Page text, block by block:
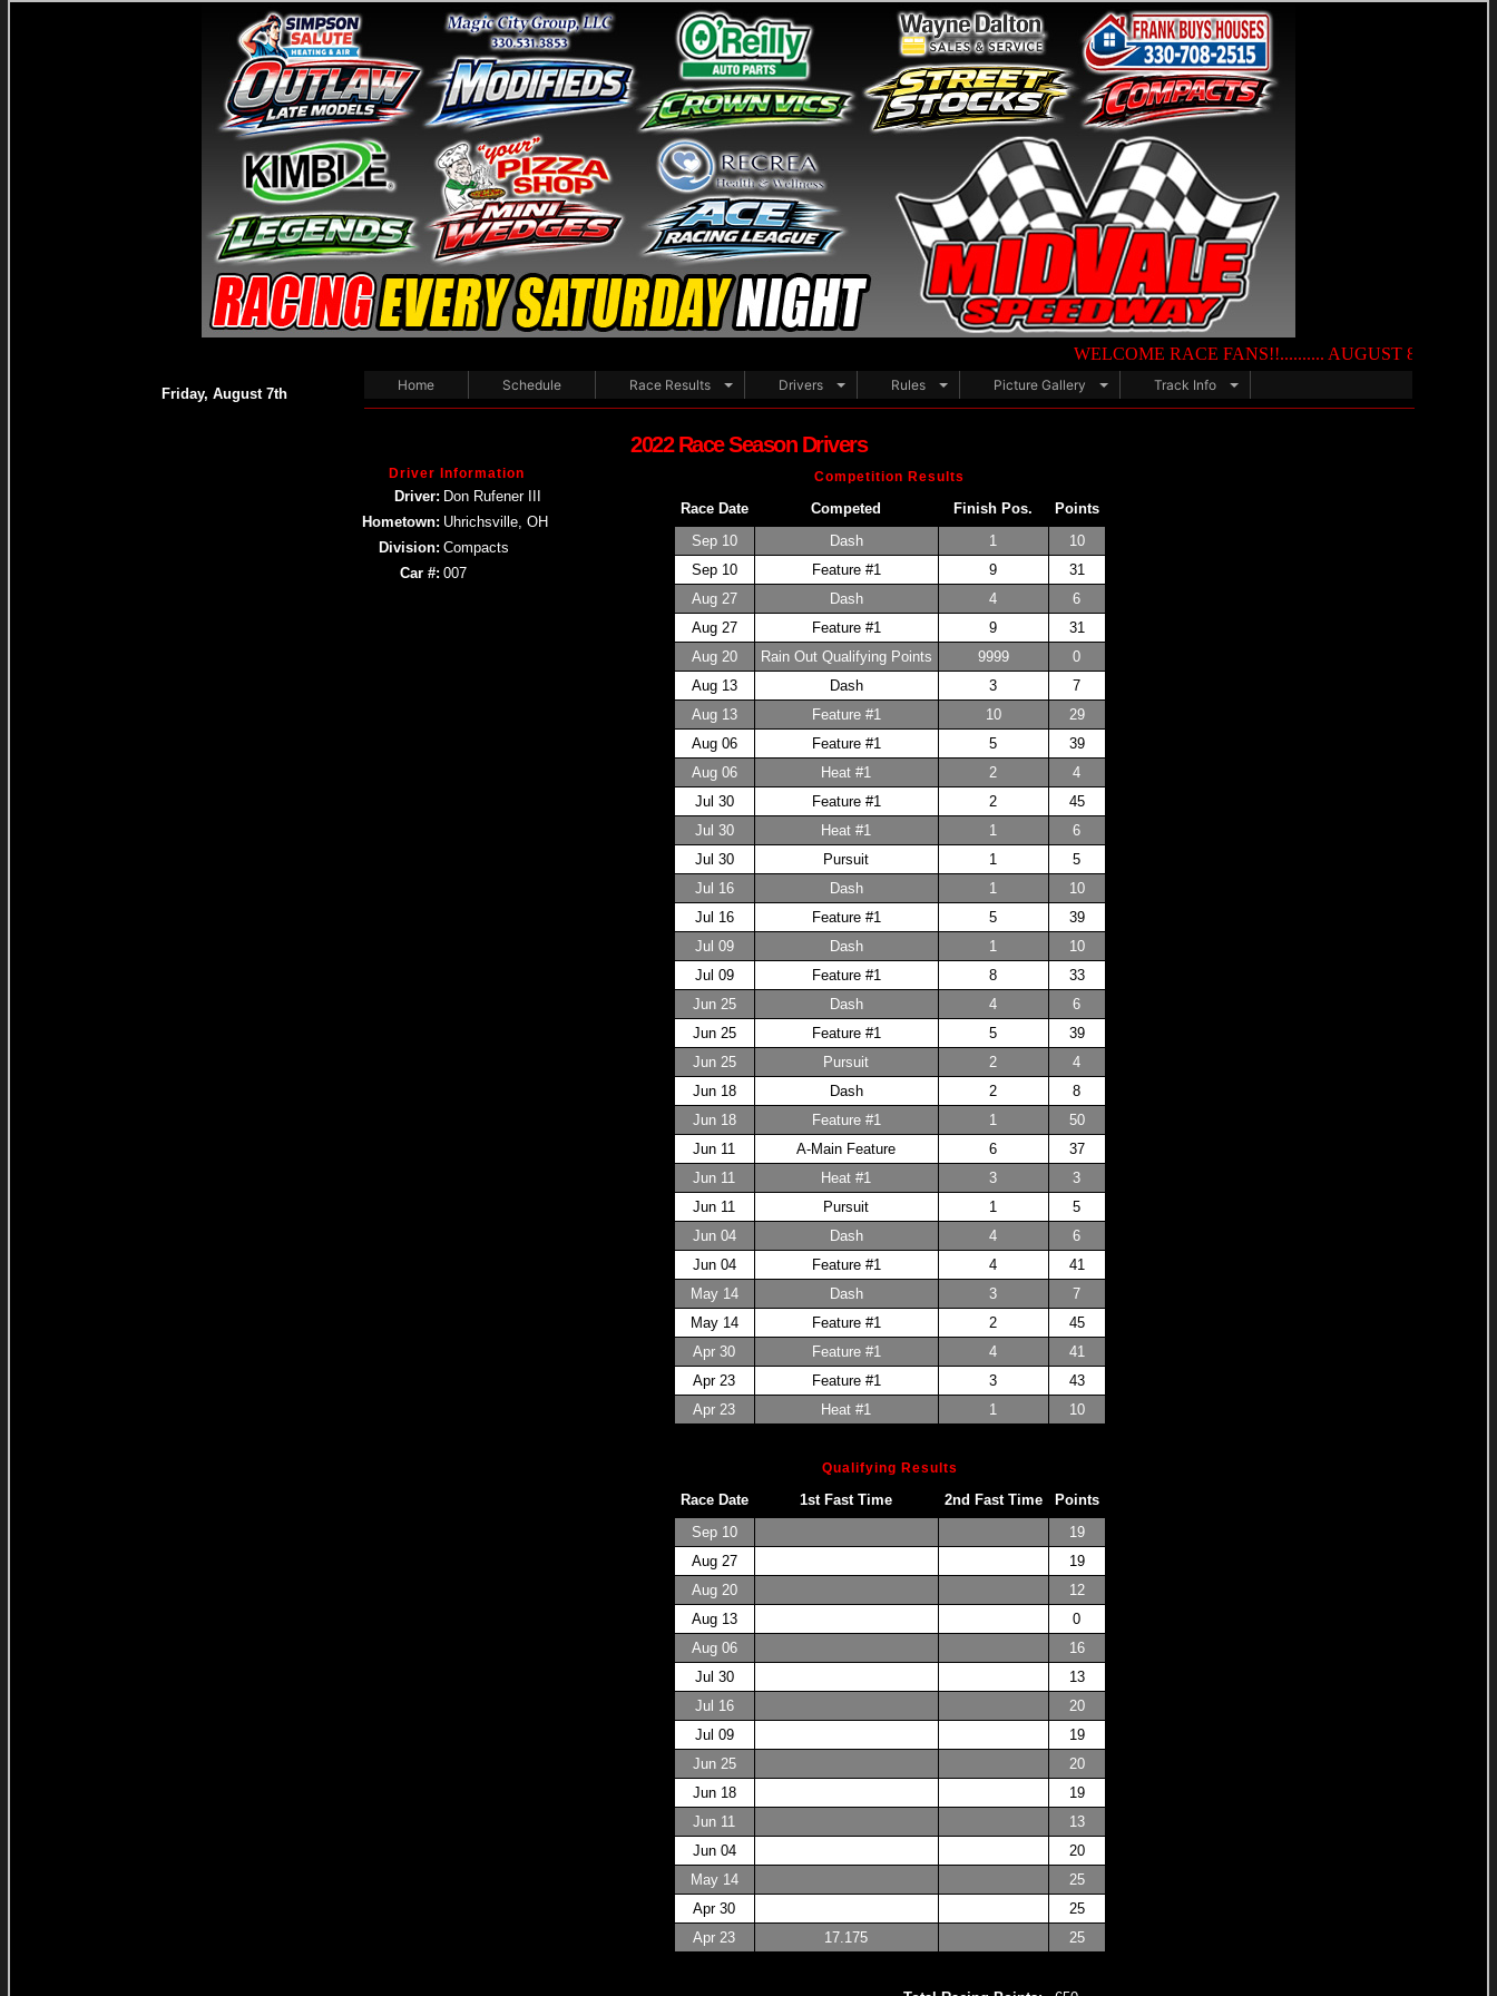
WELCOME RACE FANS!!.......... AUGUST 8TH — NIGHT
Friday, August 7th
Home Schedule Race Results Drivers Rules Picture Gallery Track Info
2022 Race Season Drivers
Driver Information
Driver: Don Rufener III
Hometown: Uhrichsville, OH
Division: Compacts
Car #: 007
Competition Results
Race Date Competed Finish Pos.
Points
Sep 10
Dash 1
10
Sep 10
Feature #1 9
31
Aug 27
Dash 4
6
Aug 27
Feature #1 9
31
Aug 20
Rain Out Qualifying Points 9999
0
Aug 13
Dash 3
7
Aug 13
Feature #1 10
29
Aug 06
Feature #1 5
39
Aug 06
Heat #1 2
4
Jul 30
Feature #1 2
45
Jul 30
Heat #1 1
6
Jul 30
Pursuit 1
5
Jul 16
Dash 1
10
Jul 16
Feature #1 5
39
Jul 09
Dash 1
10
Jul 09
Feature #1 8
33
Jun 25
Dash 4
6
Jun 25
Feature #1 5
39
Jun 25
Pursuit 2
4
Jun 18
Dash 2
8
Jun 18
Feature #1 1
50
Jun 11
A-Main Feature 6
37
Jun 11
Heat #1 3
3
Jun 11
Pursuit 1
5
Jun 04
Dash 4
6
Jun 04
Feature #1 4
41
May 14
Dash 3
7
May 14
Feature #1 2
45
Apr 30
Feature #1 4
41
Apr 23
Feature #1 3
43
Apr 23
Heat #1 1 10
Qualifying Results
Race Date 1st Fast Time 2nd Fast Time
Points
Sep 10
19
Aug 27
19
Aug 20
12
Aug 13
0
Aug 06
16
Jul 30
13
Jul 16
20
Jul 09
19
Jun 25
20
Jun 18
19
Jun 11
13
Jun 04
20
May 14
25
Apr 30
25
Apr 23
17.175 25